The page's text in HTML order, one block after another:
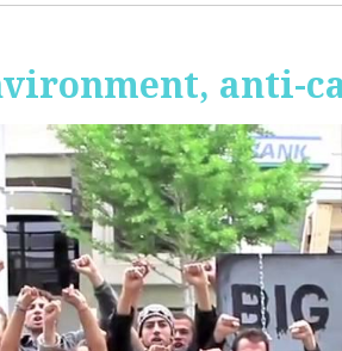
anti-